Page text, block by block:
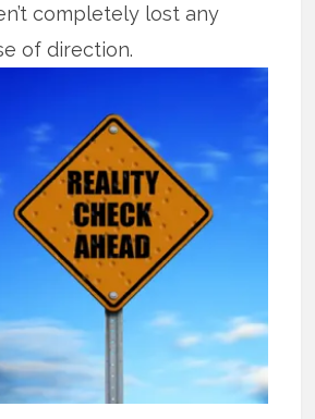
completely lost any
of direction.